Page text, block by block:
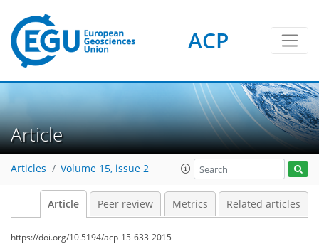
ACP
Article
Articles Volume 15, issue 2
Article Peer review Metrics Related articles
https://doi.org/10.5194/acp-15-633-2015